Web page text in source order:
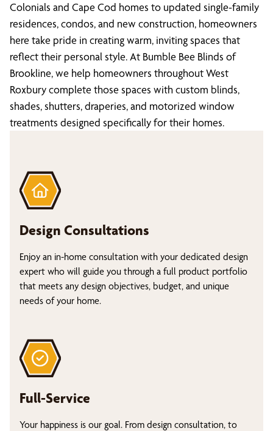
Colonials and Cape Cod homes to updated single-family
residences, condos, and new construction, homeowners
here take pride in creating warm, inviting spaces that
reflect their personal style. At Bumble Bee Blinds of
Brookline, we help homeowners throughout West
Roxbury complete those spaces with custom blinds,
shades, shutters, draperies, and motorized window
treatments designed specifically for their homes.
Design Consultations
Enjoy an in-home consultation with your dedicated design
expert who will guide you through a full product portfolio
that meets any design objectives, budget, and unique
needs of your home.
Full-Service
Your happiness is our goal. From design consultation, to